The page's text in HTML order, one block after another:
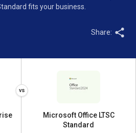
fits your business.
Share:
Microsoft Office LTSC
Standard